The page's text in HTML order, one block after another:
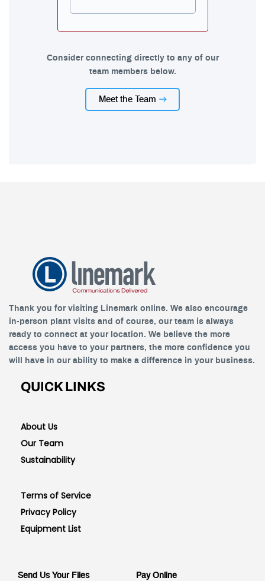
Consider connecting directly to any of our
team members below.
Meet the Team
Thank you for visiting Linemark online. We also encourage
in-person plant visits and of course, our team is always
ready to connect at your location. We believe the more
access you have to your partners, the more confidence you
will have in our ability to make a difference in your business.
QUICK LINKS
About Us
Our Team
Sustainability
Terms of Service
Privacy Policy
Equipment List
Send Us Your Files Pay Online